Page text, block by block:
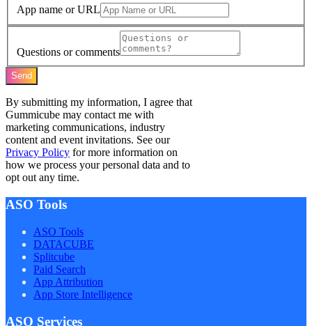
App name or URL
Questions or comments
Send
By submitting my information, I agree that
Gummicube may contact me with
marketing communications, industry
content and event invitations. See our
Privacy Policy for more information on
how we process your personal data and to
opt out any time.
ASO Tools
ASO Tools
DATACUBE
Splitcube
Paid Search
App Attribution
App Store Intelligence
ASO Services